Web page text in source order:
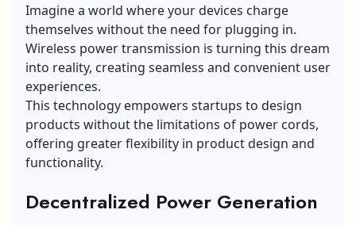
Imagine a world where your devices charge
themselves without the need for plugging in.
Wireless power transmission is turning this dream
into reality, creating seamless and convenient user
experiences.
This technology empowers startups to design
products without the limitations of power cords,
offering greater flexibility in product design and
functionality.
Decentralized Power Generation